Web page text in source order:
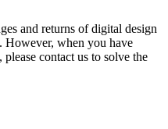
and returns of digital design
However, when you have
contact us to solve the